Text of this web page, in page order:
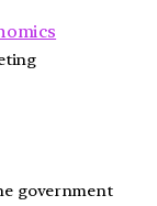
government